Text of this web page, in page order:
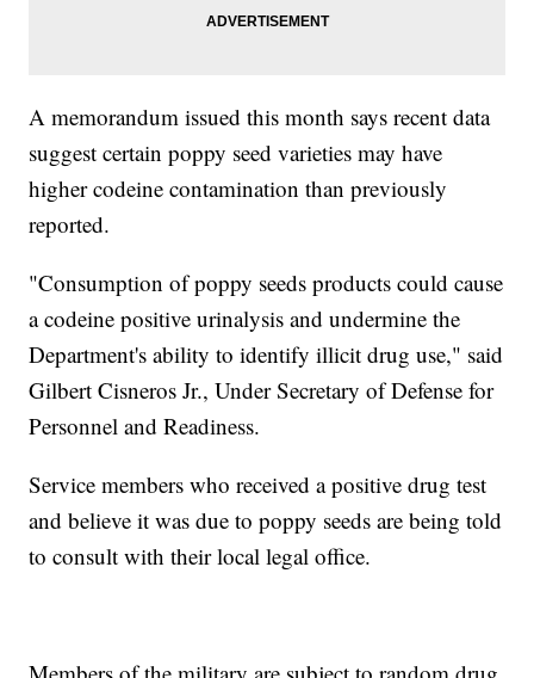
A memorandum issued this month says recent data
suggest certain poppy seed varieties may have
higher codeine contamination than previously
reported.
"Consumption of poppy seeds products could cause
a codeine positive urinalysis and undermine the
Department's ability to identify illicit drug use," said
Gilbert Cisneros Jr., Under Secretary of Defense for
Personnel and Readiness.
Service members who received a positive drug test
and believe it was due to poppy seeds are being told
to consult with their local legal office.